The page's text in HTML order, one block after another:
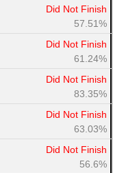
Did Not Finish
57.51%
Did Not Finish
61.24%
Did Not Finish
83.35%
Did Not Finish
63.03%
Did Not Finish
56.6%